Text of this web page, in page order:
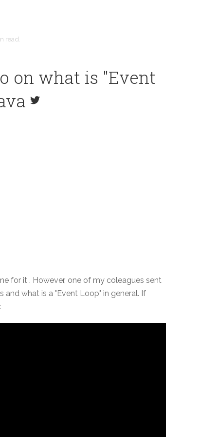
read.
on what is "Event
for it . However, one of my coleagues sent
what is a "Event Loop" in general. If